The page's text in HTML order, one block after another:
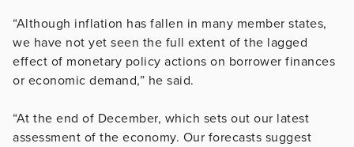
“Although inflation has fallen in many member states,
we have not yet seen the full extent of the lagged
effect of monetary policy actions on borrower finances
or economic demand,” he said.
“At the end of December, which sets out our latest
assessment of the economy. Our forecasts suggest